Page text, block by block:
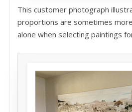
This customer photograph
proportions are sometimes
alone when selecting paintings